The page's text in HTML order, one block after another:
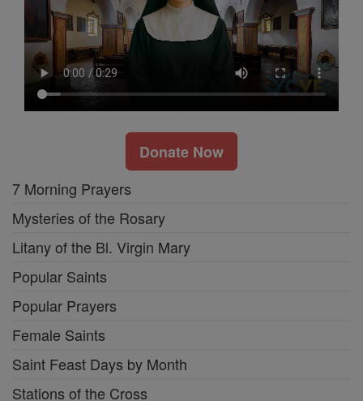
Donate Now
7 Morning Prayers
Mysteries of the Rosary
Litany of the Bl. Virgin Mary
Popular Saints
Popular Prayers
Female Saints
Saint Feast Days by Month
Stations of the Cross